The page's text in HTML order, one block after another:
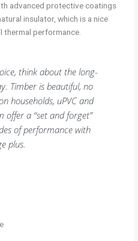
advanced protective coatings
insulator, which is a nice
thermal performance.
think about the long-
Timber is beautiful, no
households, uPVC and
offer a “set and forget”
of performance with
plus.